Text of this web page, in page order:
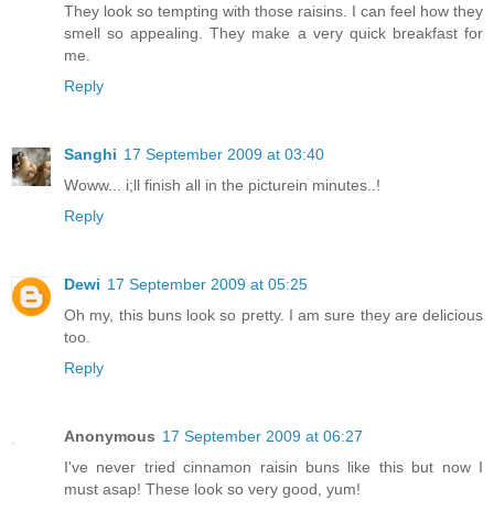
They look so tempting with those raisins. I can feel how they
smell so appealing. They make a very quick breakfast for
me.
Reply
Sanghi 17 September 2009 at 03:40
Woww... i;ll finish all in the picturein minutes..!
Reply
Dewi 17 September 2009 at 05:25
Oh my, this buns look so pretty. I am sure they are delicious
too.
Reply
Anonymous 17 September 2009 at 06:27
I've never tried cinnamon raisin buns like this but now I
must asap! These look so very good, yum!